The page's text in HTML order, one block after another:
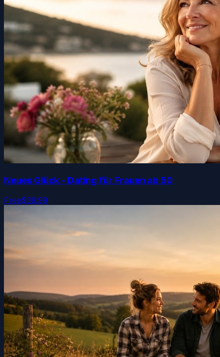
Neues Glück - Dating für Frauen ab 50
Free$39.99